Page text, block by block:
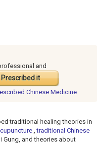
and
it
Chinese Medicine
traditional healing theories in
,traditional Chinese
Gung, and theories about